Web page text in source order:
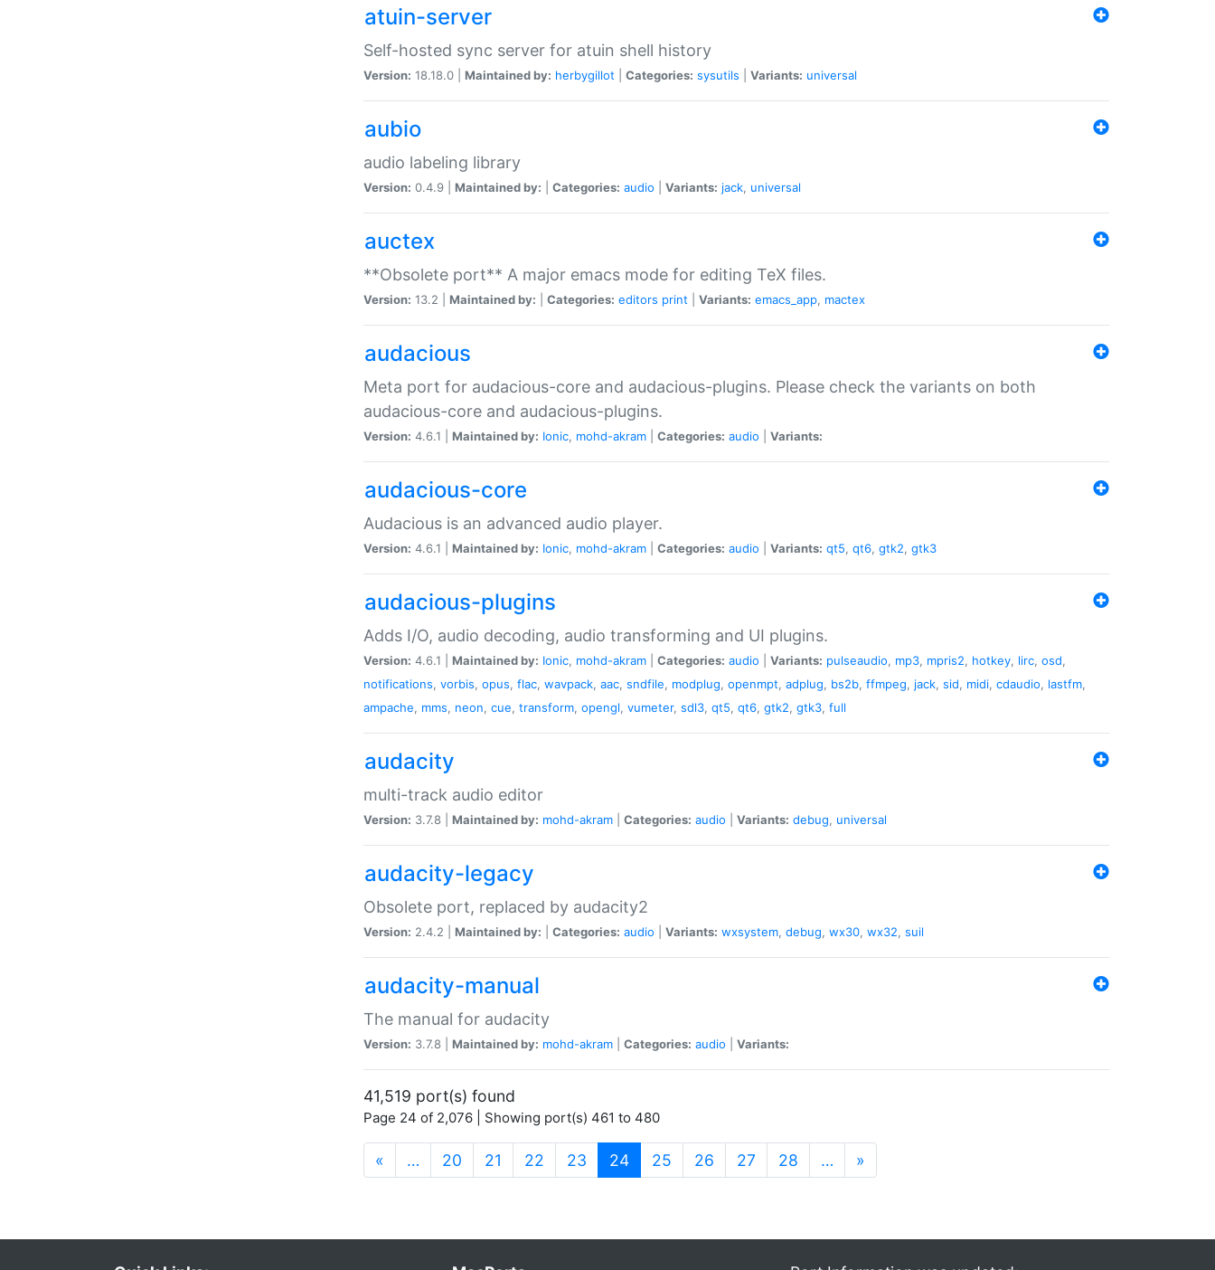
atuin-server
Self-hosted sync server for atuin shell history
Version: 18.18.0 | Maintained by: herbygillot Categories: sysutils Variants: universal
aubio
audio labeling library
Version: 0.4.9 | Maintained by: Categories: audio Variants: jack, universal
auctex
**Obsolete port** A major emacs mode for editing TeX files.
Version: 13.2 | Maintained by: Categories: editors print Variants: emacs_app, mactex
audacious
Meta port for audacious-core and audacious-plugins. Please check the variants on both
audacious-core and audacious-plugins.
Version: 4.6.1 | Maintained by: Ionic, mohd-akram Categories: audio Variants:
audacious-core
Audacious is an advanced audio player.
Version: 4.6.1 | Maintained by: Ionic, mohd-akram Categories: audio Variants: qt5, qt6, gtk2, gtk3
audacious-plugins
Adds I/O, audio decoding, audio transforming and UI plugins.
Version: 4.6.1 | Maintained by: Ionic, mohd-akram Categories: audio Variants: pulseaudio, mp3, mpris2, hotkey, lirc, osd,
notifications, vorbis, opus, flac, wavpack, aac, sndfile, modplug, openmpt, adplug, bs2b, ffmpeg, jack, sid, midi, cdaudio, lastfm,
ampache, mms, neon, cue, transform, opengl, vumeter, sdl3, qt5, qt6, gtk2, gtk3, full
audacity
multi-track audio editor
Version: 3.7.8 | Maintained by: mohd-akram Categories: audio Variants: debug, universal
audacity-legacy
Obsolete port, replaced by audacity2
Version: 2.4.2 | Maintained by: Categories: audio Variants: wxsystem, debug, wx30, wx32, suil
audacity-manual
The manual for audacity
Version: 3.7.8 | Maintained by: mohd-akram Categories: audio Variants:
41,519 port(s) found
Page 24 of 2,076 | Showing port(s) 461 to 480
« … 20 21 22 23 24(current)
25 26 27 28 … »